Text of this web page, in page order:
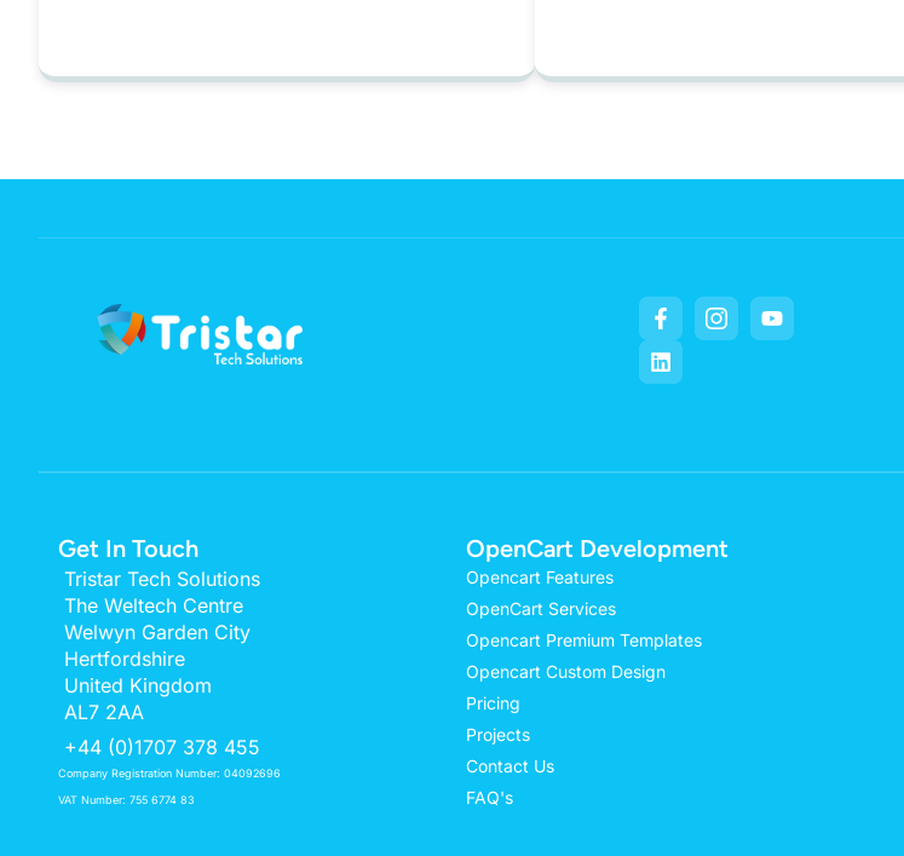
Get In Touch
Tristar Tech Solutions
The Weltech Centre
Welwyn Garden City
Hertfordshire
United Kingdom
AL7 2AA
+44 (0)1707 378 455
Company Registration Number: 04092696
VAT Number: 755 6774 83
OpenCart Development
Opencart Features
OpenCart Services
Opencart Premium Templates
Opencart Custom Design
Pricing
Projects
Contact Us
FAQ's